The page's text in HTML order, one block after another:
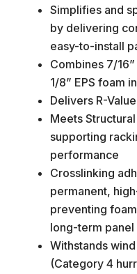
Simplifies and
by delivering
easy-to-install
Combines 7/
1/8” EPS foam
Delivers R-
Meets
supporting
performance
Crosslinking
permanent,
preventing
long-term
Withstands
(Category 4